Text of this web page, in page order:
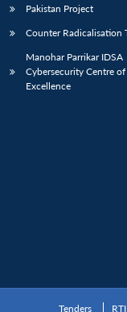
Pakistan Project
Counter Radicalisation
Manohar Parrikar IDSA
Cybersecurity Centre of
Excellence
Tenders RTI